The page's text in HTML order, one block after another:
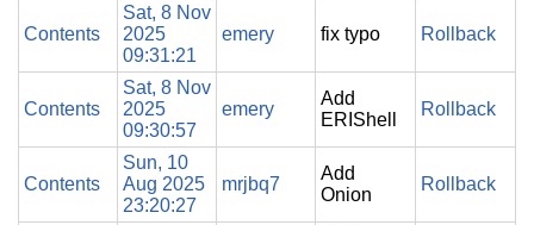
Contents
Sat, 8 Nov
2025
09:31:21
emery fix typo Rollback
Contents
Sat, 8 Nov
2025
09:30:57
emery
Add
ERIShell
Rollback
Contents
Sun, 10
Aug 2025
23:20:27
mrjbq7
Add
Onion
Rollback